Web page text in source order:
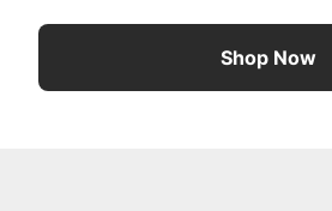
Shop Now